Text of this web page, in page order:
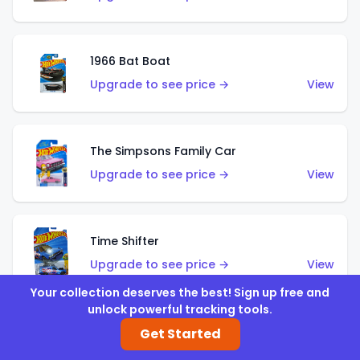
1966 Bat Boat
Upgrade to see price →
View
The Simpsons Family Car
Upgrade to see price →
View
Time Shifter
Upgrade to see price →
View
'70 Chevelle SS Wagon
Upgrade to see price →
Your collection deserves the best! Sign up free and
unlock powerful tracking tools.
Get Started